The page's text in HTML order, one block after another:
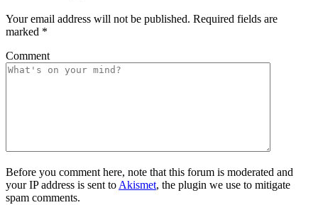
Your email address will not be published. Required fields are
marked *
Comment
Before you comment here, note that this forum is moderated and
your IP address is sent to Akismet, the plugin we use to mitigate
spam comments.